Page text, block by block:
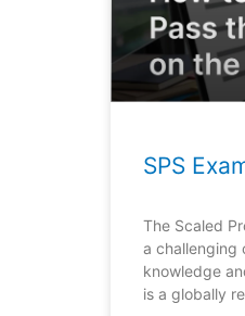
SPS
The Scaled
a challenging
knowledge
is a globally